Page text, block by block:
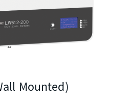
Mounted)